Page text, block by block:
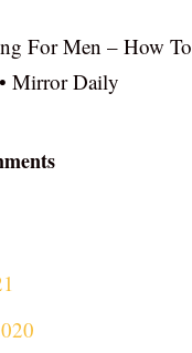
For Men – How To
Mirror Daily